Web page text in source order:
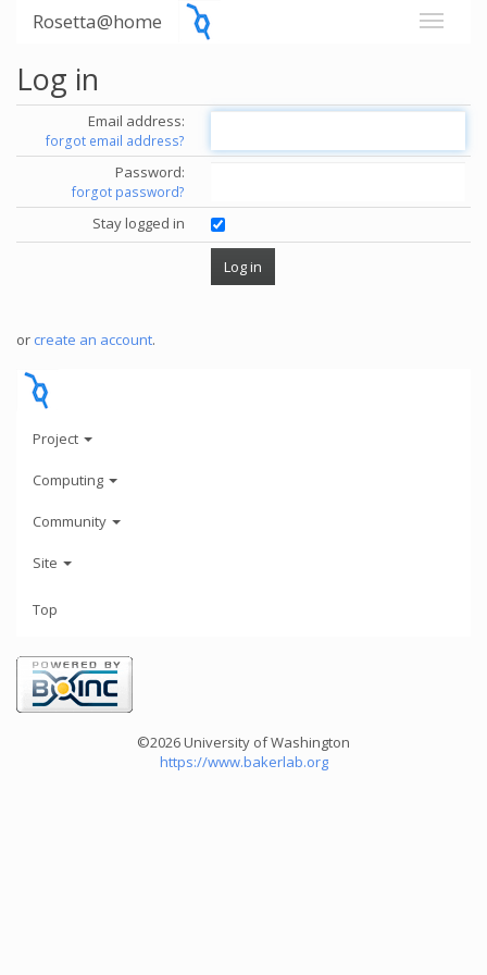
Rosetta@home
Log in
Email address:
forgot email address?
Password:
forgot password?
Stay logged in
or create an account.
Project
Computing
Community
Site
Top
©2026 University of Washington
https://www.bakerlab.org